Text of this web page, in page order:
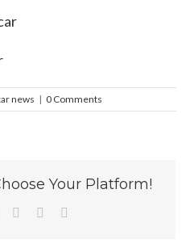
news | 0 Comments
Your Platform!
Google+Pinterest